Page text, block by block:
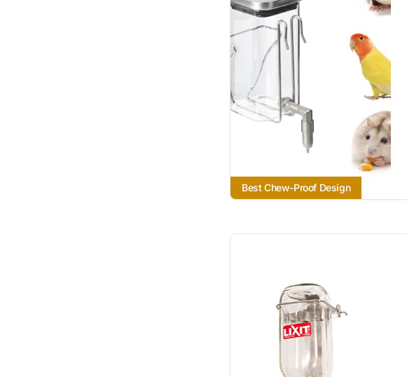
Best Chew-Proof Design